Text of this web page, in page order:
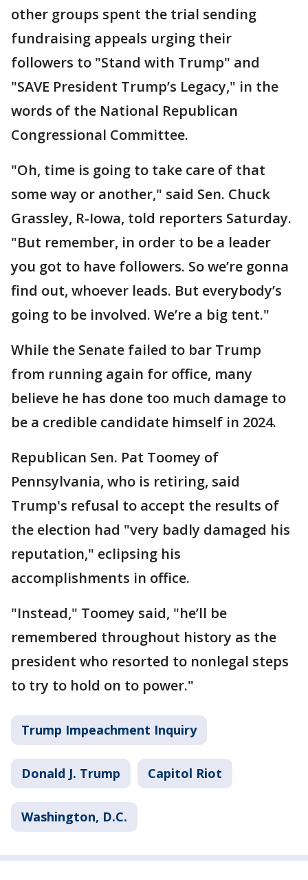
other groups spent the trial sending
fundraising appeals urging their
followers to "Stand with Trump" and
"SAVE President Trump’s Legacy," in the
words of the National Republican
Congressional Committee.
"Oh, time is going to take care of that
some way or another," said Sen. Chuck
Grassley, R-Iowa, told reporters Saturday.
"But remember, in order to be a leader
you got to have followers. So we’re gonna
find out, whoever leads. But everybody’s
going to be involved. We’re a big tent."
While the Senate failed to bar Trump
from running again for office, many
believe he has done too much damage to
be a credible candidate himself in 2024.
Republican Sen. Pat Toomey of
Pennsylvania, who is retiring, said
Trump's refusal to accept the results of
the election had "very badly damaged his
reputation," eclipsing his
accomplishments in office.
"Instead," Toomey said, "he’ll be
remembered throughout history as the
president who resorted to nonlegal steps
to try to hold on to power."
Trump Impeachment Inquiry
Donald J. Trump Capitol Riot
Washington, D.C.